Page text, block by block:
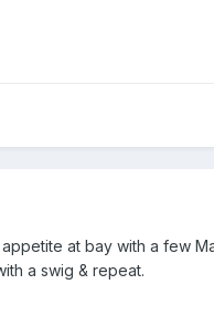
at bay with a few
a swig & repeat.